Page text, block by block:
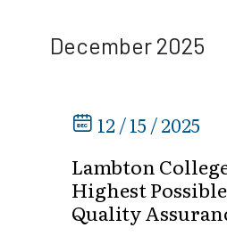
December 2025
12 / 15 / 2025
Lambton
Highest
Quality